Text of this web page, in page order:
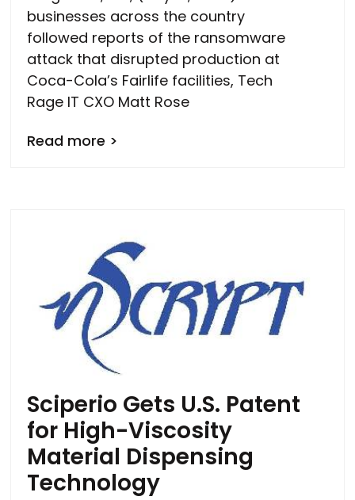
businesses across the country
followed reports of the ransomware
attack that disrupted production at
Coca-Cola’s Fairlife facilities, Tech
Rage IT CXO Matt Rose
Read more >
Sciperio Gets U.S. Patent
for High-Viscosity
Material Dispensing
Technology